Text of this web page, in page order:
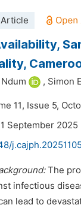
, Simon
11, Issue 5,
September 2025
The
infectious
lead to